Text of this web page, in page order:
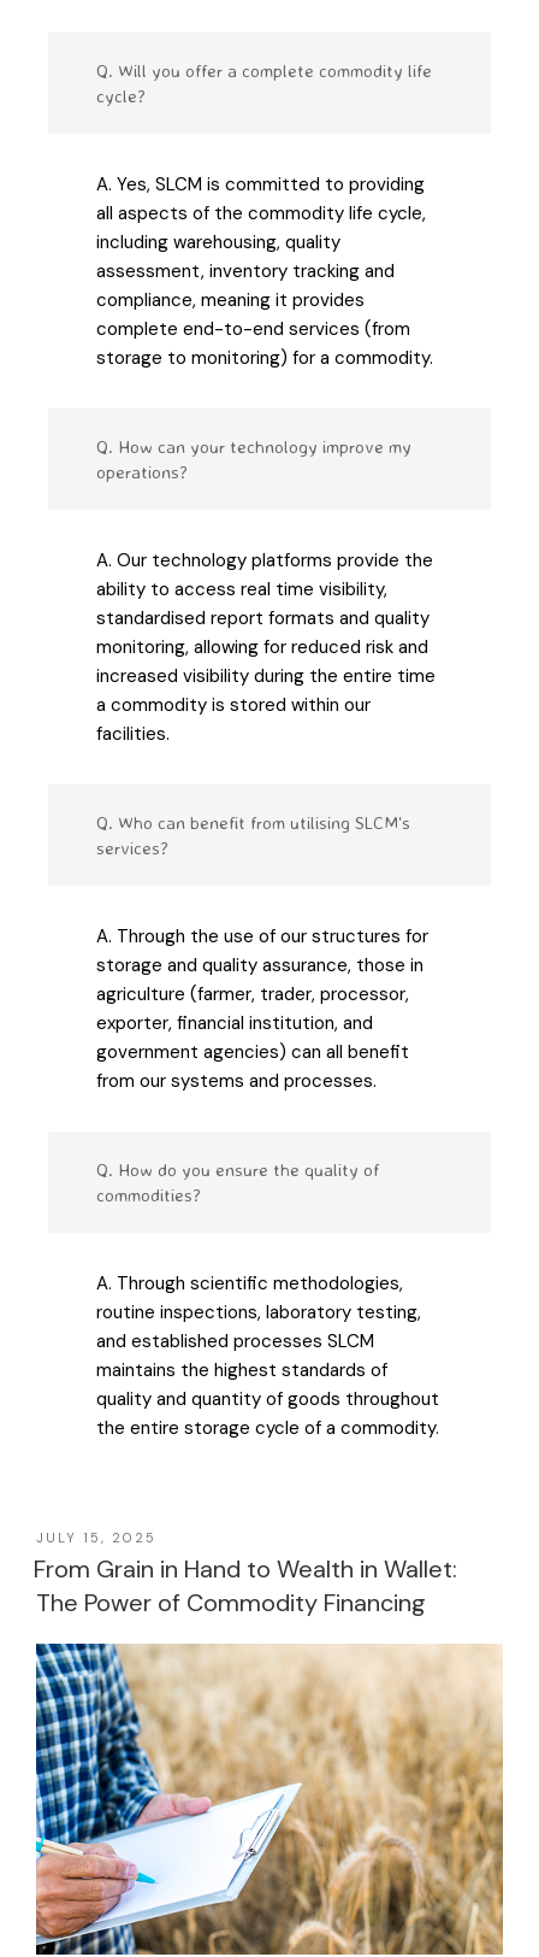
Q. Will you offer a complete commodity life
cycle?
A. Yes, SLCM is committed to providing
all aspects of the commodity life cycle,
including warehousing, quality
assessment, inventory tracking and
compliance, meaning it provides
complete end-to-end services (from
storage to monitoring) for a commodity.
Q. How can your technology improve my
operations?
A. Our technology platforms provide the
ability to access real time visibility,
standardised report formats and quality
monitoring, allowing for reduced risk and
increased visibility during the entire time
a commodity is stored within our
facilities.
Q. Who can benefit from utilising SLCM's
services?
A. Through the use of our structures for
storage and quality assurance, those in
agriculture (farmer, trader, processor,
exporter, financial institution, and
government agencies) can all benefit
from our systems and processes.
Q. How do you ensure the quality of
commodities?
A. Through scientific methodologies,
routine inspections, laboratory testing,
and established processes SLCM
maintains the highest standards of
quality and quantity of goods throughout
the entire storage cycle of a commodity.
JULY 15, 2025
From Grain in Hand to Wealth in Wallet:
The Power of Commodity Financing